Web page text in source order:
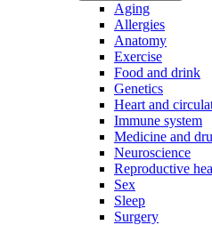
Aging
Allergies
Anatomy
Exercise
Food and drink
Genetics
Heart and
Immune system
Medicine and
Neuroscience
Reproductive
Sex
Sleep
Surgery